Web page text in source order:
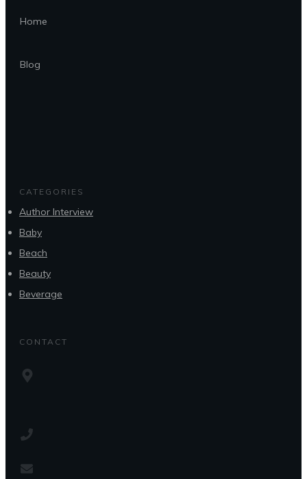
Home
Blog
CATEGORIES
Author Interview
Baby
Beach
Beauty
Beverage
CONTACT